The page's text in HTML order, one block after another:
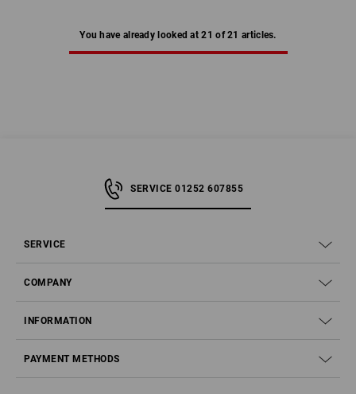
You have already looked at 21 of 21 articles.
SERVICE 01252 607855
SERVICE
COMPANY
INFORMATION
PAYMENT METHODS